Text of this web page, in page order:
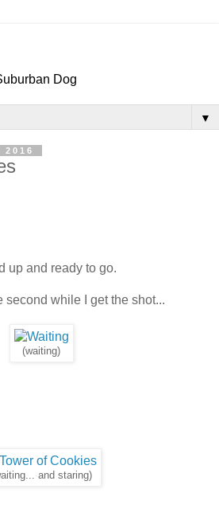
Dog
▼
up and ready to go.
second while I get the shot...
(waiting)
and staring)